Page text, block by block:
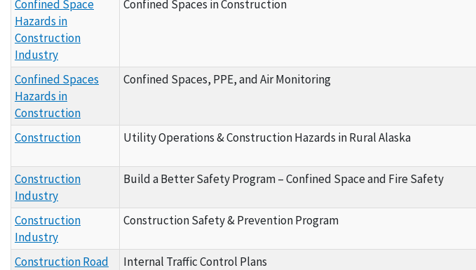
Confined Space
Hazards in
Construction
Industry
Confined Spaces in Construction
Confined Spaces
Hazards in
Construction
Confined Spaces, PPE, and Air Monitoring
Construction Utility Operations & Construction Hazards in Rural Alaska
Construction
Industry
Build a Better Safety Program – Confined Space and Fire Safety
Construction
Industry
Construction Safety & Prevention Program
Construction Road
Internal Traffic Control Plans